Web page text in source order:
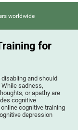
worldwide
for
and should
sadness,
or apathy are
cognitive
cognitive training
depression